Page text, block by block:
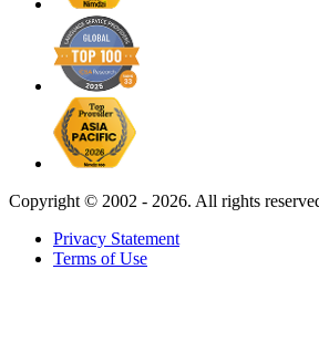
Copyright © 2002 - 2026. All rights
Privacy Statement
Terms of Use